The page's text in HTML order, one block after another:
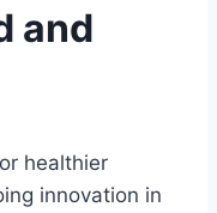
and
healthier
innovation in